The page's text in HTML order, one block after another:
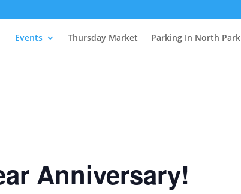
Events Thursday Market Parking In North Park
Anniversary!